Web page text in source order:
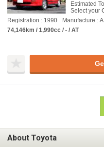
Estimated
Select your
Registration : 1990
Manufacture :
74,146km / 1,990cc / - / AT
About Toyota